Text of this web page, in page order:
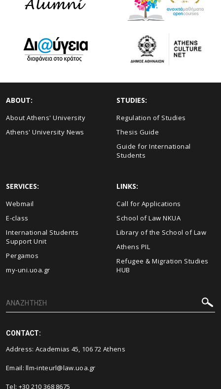
ABOUT:
About Athens' University
Athens' University News
STUDIES:
Regulation of Studies
Thesis Guide
Guide for International
Students
SERVICES:
Webmail
E-class
International Students
Support Unit
Pergamos
my-uni.uoa.gr
LINKS:
Call for Applications
School of Law NKUA
Library of the School of Law
Athens PIL
Refugee & Migration Studies
HUB
CONTACT:
Address: Academias 45, 106 72 Athens
Email:llm-inteurl@law.uoa.gr
Tel: +30 210 368 8675